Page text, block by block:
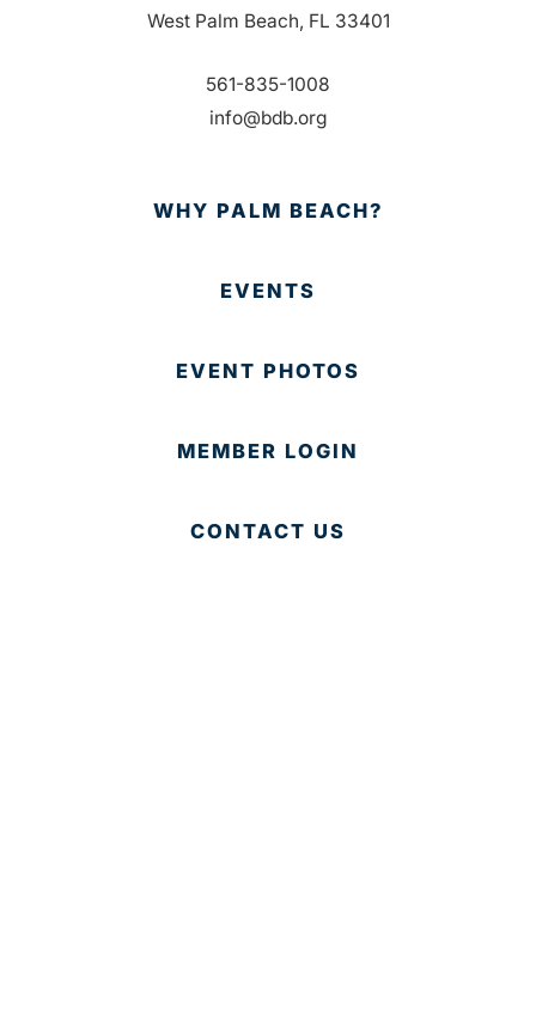
West Palm Beach, FL 33401
561-835-1008
info@bdb.org
WHY PALM BEACH?
EVENTS
EVENT PHOTOS
MEMBER LOGIN
CONTACT US